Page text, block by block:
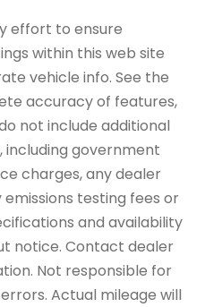
effort to ensure
within this web site
vehicle info. See the
accuracy of features,
not include additional
including government
charges, any dealer
testing fees or
and availability
notice. Contact dealer
Not responsible for
Actual mileage will